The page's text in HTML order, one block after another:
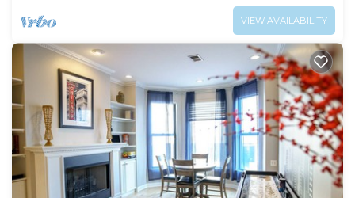
VIEW AVAILABILITY